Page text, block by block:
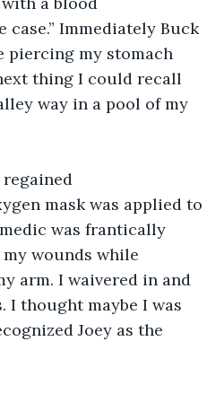
case.” Immediately Buck
piercing my stomach
thing I could recall
way in a pool of my
mask was applied to
was frantically
wounds while
arm. I waivered in and
I thought maybe I was
Joey as the